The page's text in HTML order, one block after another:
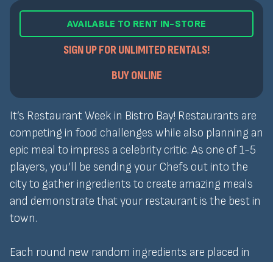
AVAILABLE TO RENT IN-STORE
SIGN UP FOR UNLIMITED RENTALS!
BUY ONLINE
It’s Restaurant Week in Bistro Bay! Restaurants are
competing in food challenges while also planning an
epic meal to impress a celebrity critic. As one of 1-5
players, you’ll be sending your Chefs out into the
city to gather ingredients to create amazing meals
and demonstrate that your restaurant is the best in
town.
Each round new random ingredients are placed in